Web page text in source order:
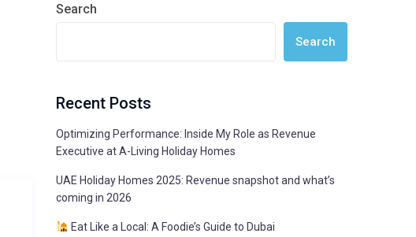
Search
Search
Recent Posts
Optimizing Performance: Inside My Role as Revenue
Executive at A-Living Holiday Homes
UAE Holiday Homes 2025: Revenue snapshot and what’s
coming in 2026
Eat Like a Local: A Foodie’s Guide to Dubai